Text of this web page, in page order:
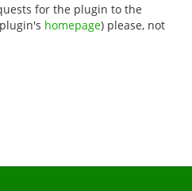
for the plugin to the
homepage) please, not